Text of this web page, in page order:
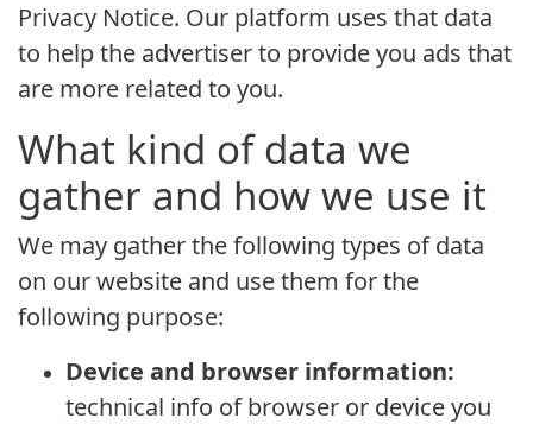
Privacy Notice. Our platform uses that data
to help the advertiser to provide you ads that
are more related to you.
What kind of data we
gather and how we use it
We may gather the following types of data
on our website and use them for the
following purpose:
Device and browser information:
technical info of browser or device you